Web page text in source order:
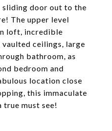
sliding door out to the
The upper level
loft, incredible
ceilings, large
bathroom, as
bedroom and
location close
this immaculate
true must see!